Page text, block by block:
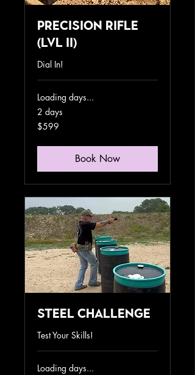
Precision Rifle
(lvl II)
Dial In!
Loading days...
2 days
599
US
$599
Book Now
Steel Challenge
Test Your Skills!
Loading days...